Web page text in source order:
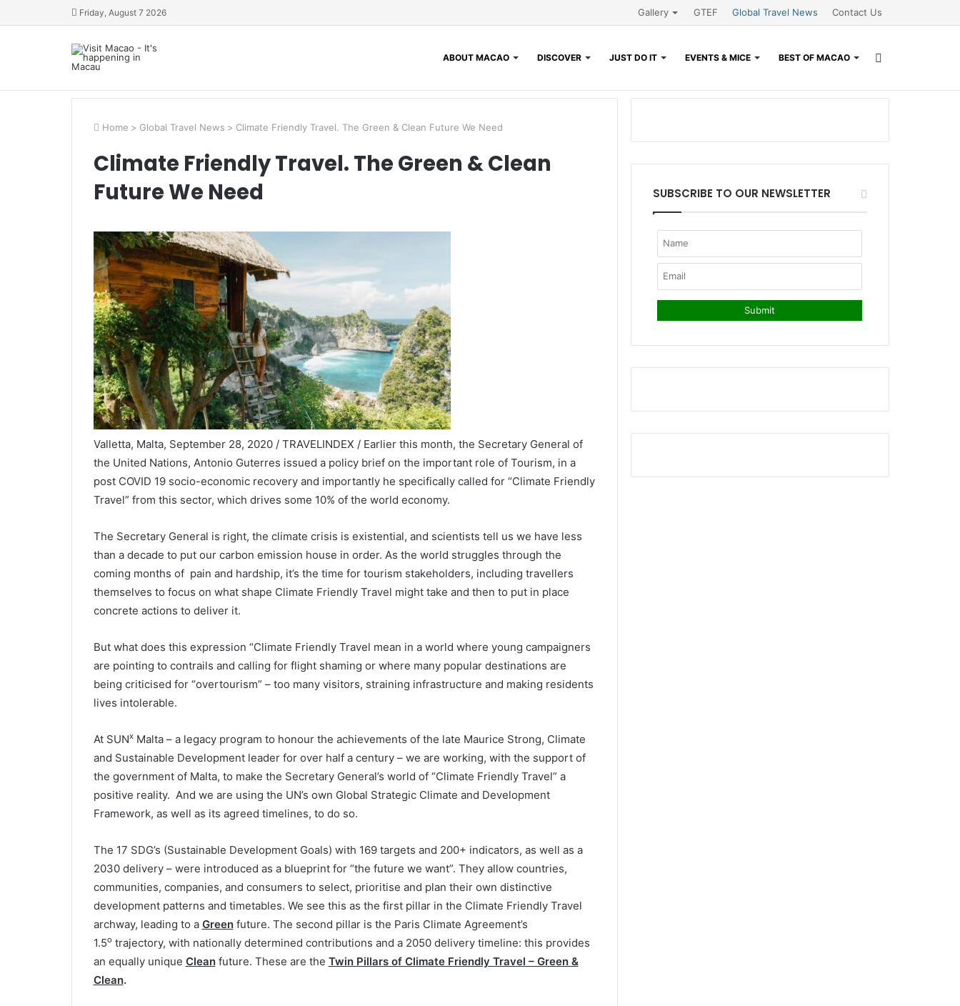
Friday, August 7 2026 Gallery GTEF Global Travel News Contact Us
ABOUT MACAO DISCOVER JUST DO IT EVENTS & MICE BEST OF MACAO
Home > Global Travel News > Climate Friendly Travel. The Green & Clean Future We Need
Climate Friendly Travel. The Green & Clean
Future We Need
Valletta, Malta, September 28, 2020 / TRAVELINDEX / Earlier this month, the Secretary General of
the United Nations, Antonio Guterres issued a policy brief on the important role of Tourism, in a
post COVID 19 socio-economic recovery and importantly he specifically called for “Climate Friendly
Travel” from this sector, which drives some 10% of the world economy.
The Secretary General is right, the climate crisis is existential, and scientists tell us we have less
than a decade to put our carbon emission house in order. As the world struggles through the
coming months of pain and hardship, it’s the time for tourism stakeholders, including travellers
themselves to focus on what shape Climate Friendly Travel might take and then to put in place
concrete actions to deliver it.
But what does this expression “Climate Friendly Travel mean in a world where young campaigners
are pointing to contrails and calling for flight shaming or where many popular destinations are
being criticised for “overtourism” – too many visitors, straining infrastructure and making residents
lives intolerable.
At SUNxMalta – a legacy program to honour the achievements of the late Maurice Strong, Climate
and Sustainable Development leader for over half a century – we are working, with the support of
the government of Malta, to make the Secretary General’s world of “Climate Friendly Travel” a
positive reality. And we are using the UN’s own Global Strategic Climate and Development
Framework, as well as its agreed timelines, to do so.
The 17 SDG’s (Sustainable Development Goals) with 169 targets and 200+ indicators, as well as a
2030 delivery – were introduced as a blueprint for “the future we want”. They allow countries,
communities, companies, and consumers to select, prioritise and plan their own distinctive
development patterns and timetables. We see this as the first pillar in the Climate Friendly Travel
archway, leading to a Greenfuture. The second pillar is the Paris Climate Agreement’s
1.5o trajectory, with nationally determined contributions and a 2050 delivery timeline: this provides
an equally unique Clean future. These are the Twin Pillars of Climate Friendly Travel – Green &
Clean.
SUBSCRIBE TO OUR NEWSLETTER